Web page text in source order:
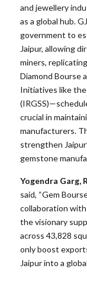
and jewellery
as a global hub.
government to
Jaipur, allowing
miners,
Diamond Bourse
Initiatives like
crucial in
manufacturers.
strengthen
gemstone
Yogendra Garg,
said, “Gem
collaboration
the visionary
across 43,828
only boost
Jaipur into a